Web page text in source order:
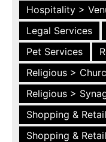
Hospitality >
Legal Services
Pet Services
Religious >
Religious >
Shopping &
Shopping &